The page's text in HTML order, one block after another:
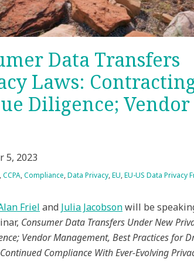
Data Transfers
Laws:
Diligence; Vendor
5, 2023
,CCPA,Compliance,Data Privacy,EU,EU-US Data Privacy
Friel and Julia Jacobsonwill be
Consumer Data Transfers Under New
Vendor Management, Best Practices for
Compliance With Ever-Evolving